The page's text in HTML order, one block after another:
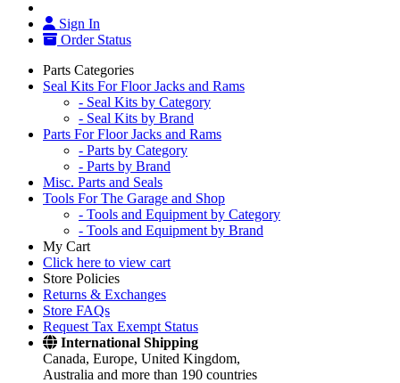
Sign In
Order Status
Parts Categories
Seal Kits For Floor Jacks and Rams
- Seal Kits by Category
- Seal Kits by Brand
Parts For Floor Jacks and Rams
- Parts by Category
- Parts by Brand
Misc. Parts and Seals
Tools For The Garage and Shop
- Tools and Equipment by Category
- Tools and Equipment by Brand
My Cart
Click here to view cart
Store Policies
Returns & Exchanges
Store FAQs
Request Tax Exempt Status
International Shipping
Canada, Europe, United Kingdom,
Australia and more than 190 countries